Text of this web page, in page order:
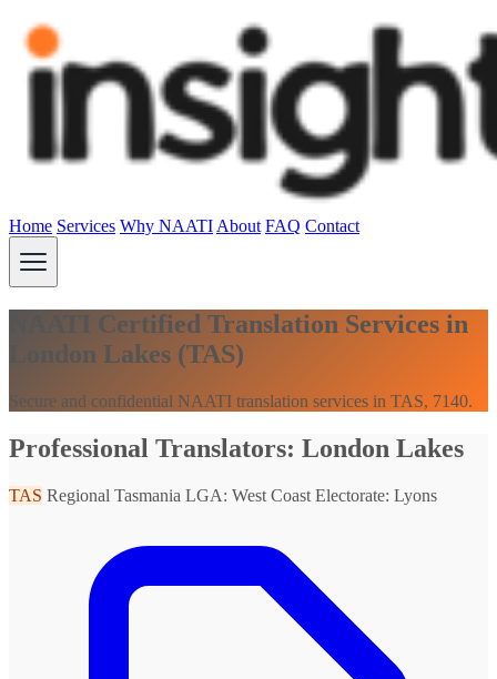
Home Services Why NAATI About FAQ Contact
NAATI Certified Translation Services in
London Lakes (TAS)
Secure and confidential NAATI translation services in TAS, 7140.
Professional Translators: London Lakes
TAS Regional Tasmania LGA: West Coast Electorate: Lyons